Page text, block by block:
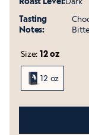
Tasting
Notes:
Size:12 oz
12 oz